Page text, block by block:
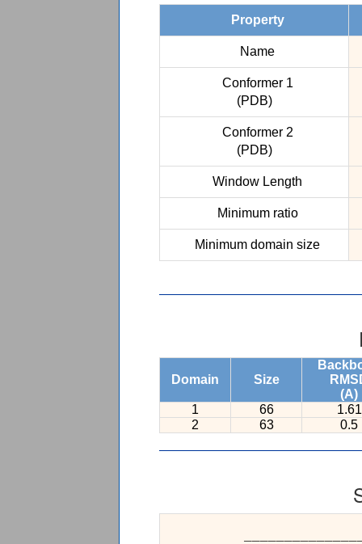
Property
Name
Conformer 1
(PDB)
Conformer 2
(PDB)
Window Length
Minimum ratio
Minimum domain size
Domain Size
(A)
1
66
1.61
2
63 0.5